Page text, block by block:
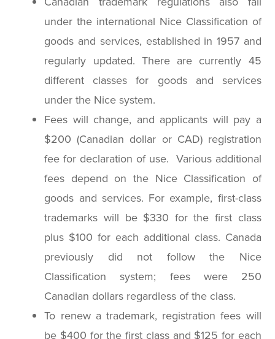
under the international Nice Classification of
goods and services, established in 1957 and
regularly updated. There are currently 45
different classes for goods and services
under the Nice system.
Fees will change, and applicants will pay a
$200 (Canadian dollar or CAD) registration
fee for declaration of use. Various additional
fees depend on the Nice Classification of
goods and services. For example, first-class
trademarks will be $330 for the first class
plus $100 for each additional class. Canada
previously did not follow the Nice
Classification system; fees were 250
Canadian dollars regardless of the class.
To renew a trademark, registration fees will
be $400 for the first class and $125 for each